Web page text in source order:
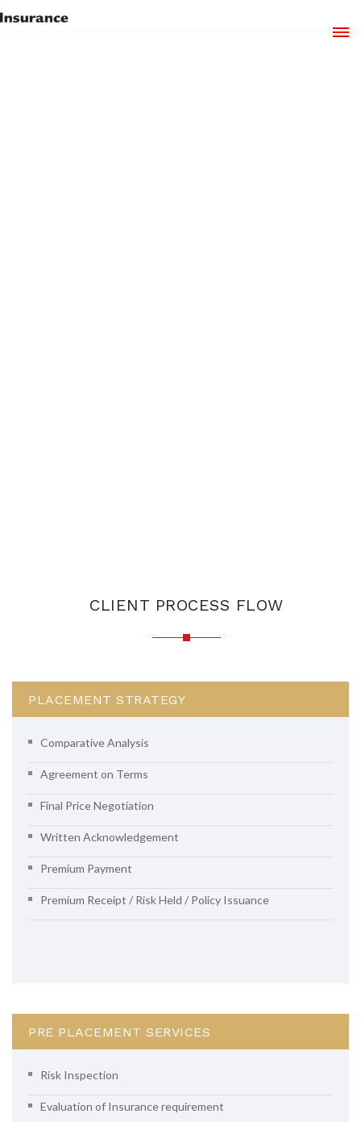
CLIENT PROCESS FLOW
PLACEMENT STRATEGY
Comparative Analysis
Agreement on Terms
Final Price Negotiation
Written Acknowledgement
Premium Payment
Premium Receipt / Risk Held / Policy Issuance
PRE PLACEMENT SERVICES
Risk Inspection
Evaluation of Insurance requirement